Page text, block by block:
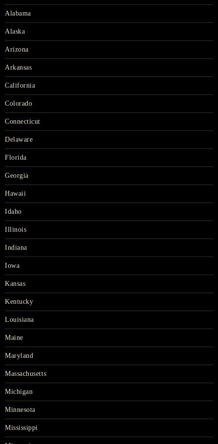
Alabama
Alaska
Arizona
Arkansas
California
Colorado
Connecticut
Delaware
Florida
Georgia
Hawaii
Idaho
Illinois
Indiana
Iowa
Kansas
Kentucky
Louisiana
Maine
Maryland
Massachusetts
Michigan
Minnesota
Mississippi